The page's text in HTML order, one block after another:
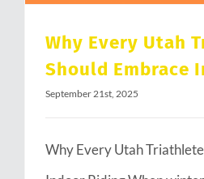
Why Every Utah
Should Embrace
September 21st, 2025
Why Every Utah